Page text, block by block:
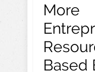
More
Based